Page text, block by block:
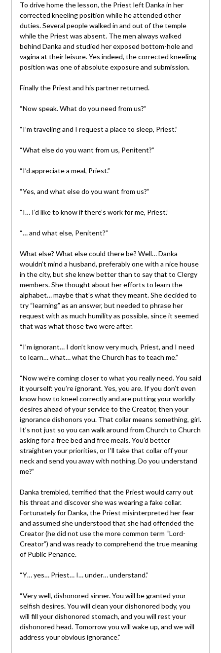
To drive home the lesson, the Priest left Danka in her
corrected kneeling position while he attended other
duties. Several people walked in and out of the temple
while the Priest was absent. The men always walked
behind Danka and studied her exposed bottom-hole and
vagina at their leisure. Yes indeed, the corrected kneeling
position was one of absolute exposure and submission.
Finally the Priest and his partner returned.
“Now speak. What do you need from us?”
“I’m traveling and I request a place to sleep, Priest.”
“What else do you want from us, Penitent?”
“I’d appreciate a meal, Priest.”
“Yes, and what else do you want from us?”
“I… I’d like to know if there’s work for me, Priest.”
“… and what else, Penitent?”
What else? What else could there be? Well… Danka
wouldn’t mind a husband, preferably one with a nice house
in the city, but she knew better than to say that to Clergy
members. She thought about her efforts to learn the
alphabet… maybe that’s what they meant. She decided to
try “learning” as an answer, but needed to phrase her
request with as much humility as possible, since it seemed
that was what those two were after.
“I’m ignorant… I don’t know very much, Priest, and I need
to learn… what… what the Church has to teach me.”
“Now we’re coming closer to what you really need. You said
it yourself: you’re ignorant. Yes, you are. If you don’t even
know how to kneel correctly and are putting your worldly
desires ahead of your service to the Creator, then your
ignorance dishonors you. That collar means something, girl.
It’s not just so you can walk around from Church to Church
asking for a free bed and free meals. You’d better
straighten your priorities, or I’ll take that collar off your
neck and send you away with nothing. Do you understand
me?”
Danka trembled, terrified that the Priest would carry out
his threat and discover she was wearing a fake collar.
Fortunately for Danka, the Priest misinterpreted her fear
and assumed she understood that she had offended the
Creator (he did not use the more common term “Lord-
Creator”) and was ready to comprehend the true meaning
of Public Penance.
“Y… yes… Priest… I… under… understand.”
“Very well, dishonored sinner. You will be granted your
selfish desires. You will clean your dishonored body, you
will fill your dishonored stomach, and you will rest your
dishonored head. Tomorrow you will wake up, and we will
address your obvious ignorance.”